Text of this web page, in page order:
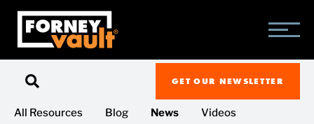
SKIP
MAIN
CONTENT
SKIP
MAIN
MENU
SKIP
FOOTER
All Resources Blog News
Videos
GET OUR NEWSLETTER